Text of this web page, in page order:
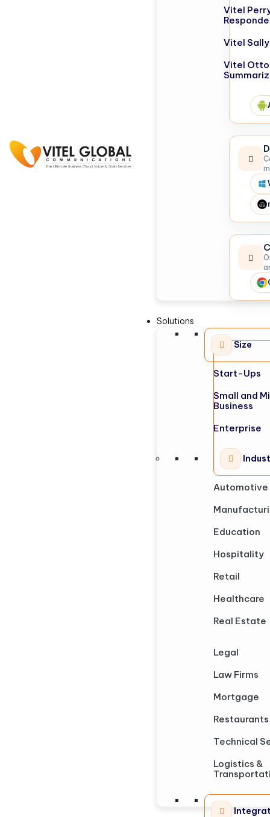
Vitel
Vitel
Vitel
Solutions
Size
Start-Ups
Small and
Business
Enterprise
Automotive
Education
Hospitality
Retail
Healthcare
Real Estate
Legal
Law Firms
Mortgage
Restaurants
Technical
Logistics &